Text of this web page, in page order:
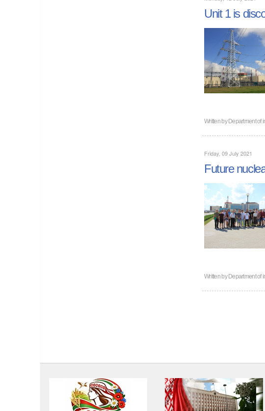
Unit 1 is
Written byDepartment of
Friday, 09 July 2021
Future
Written byDepartment of